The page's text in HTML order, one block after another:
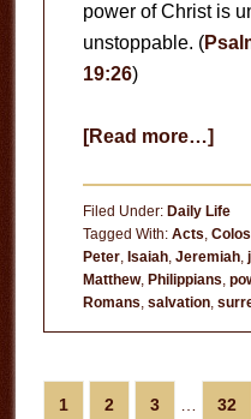
power of Christ is
unstoppable. (
19:26)
[Read more…]
the
of
Filed Under: Daily Life
Tagged With: Acts,
Peter, Isaiah, Jeremiah,
Matthew, Philippians,
Romans, salvation,
Page
1 Page
2 Page
3 Page
32